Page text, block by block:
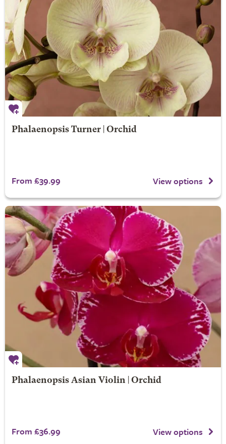
Phalaenopsis Turner | Orchid
From £39.99 View options
Phalaenopsis Asian Violin | Orchid
From £36.99 View options